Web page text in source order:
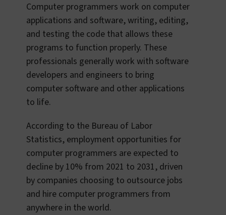
Computer programmers work on computer
applications and software, writing, editing,
and testing the code that allows these
programs to function properly. These
professionals generally work with software
developers and engineers to bring
computer software and other applications
to life.
According to the Bureau of Labor
Statistics, employment opportunities for
computer programmers are expected to
decline by 10% from 2021 to 2031, driven
by companies choosing to outsource jobs
and hire computer programmers from
anywhere in the world.